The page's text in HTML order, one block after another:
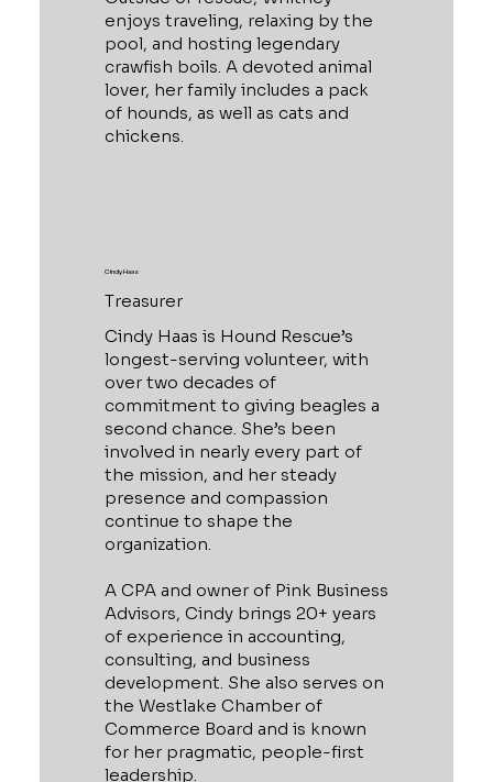
enjoys traveling, relaxing by the
pool, and hosting legendary
crawfish boils. A devoted animal
lover, her family includes a pack
of hounds, as well as cats and
chickens.
Cindy Haas
Treasurer
Cindy Haas is Hound Rescue’s
longest-serving volunteer, with
over two decades of
commitment to giving beagles a
second chance. She’s been
involved in nearly every part of
the mission, and her steady
presence and compassion
continue to shape the
organization.
A CPA and owner of Pink Business
Advisors, Cindy brings 20+ years
of experience in accounting,
consulting, and business
development. She also serves on
the Westlake Chamber of
Commerce Board and is known
for her pragmatic, people-first
leadership.